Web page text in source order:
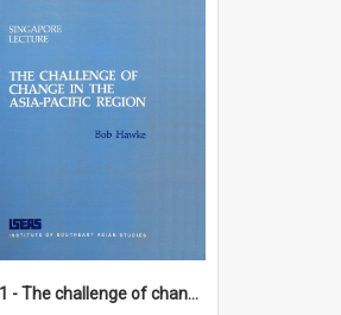
1987/01 - The challenge of change in the Asia-Pacific region (8th Singapore Lecture)